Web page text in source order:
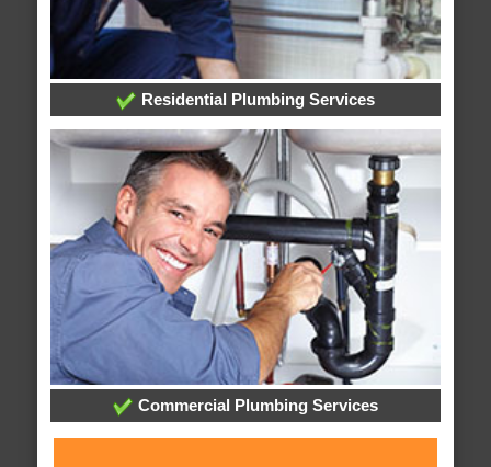
Residential Plumbing Services
Commercial Plumbing Services